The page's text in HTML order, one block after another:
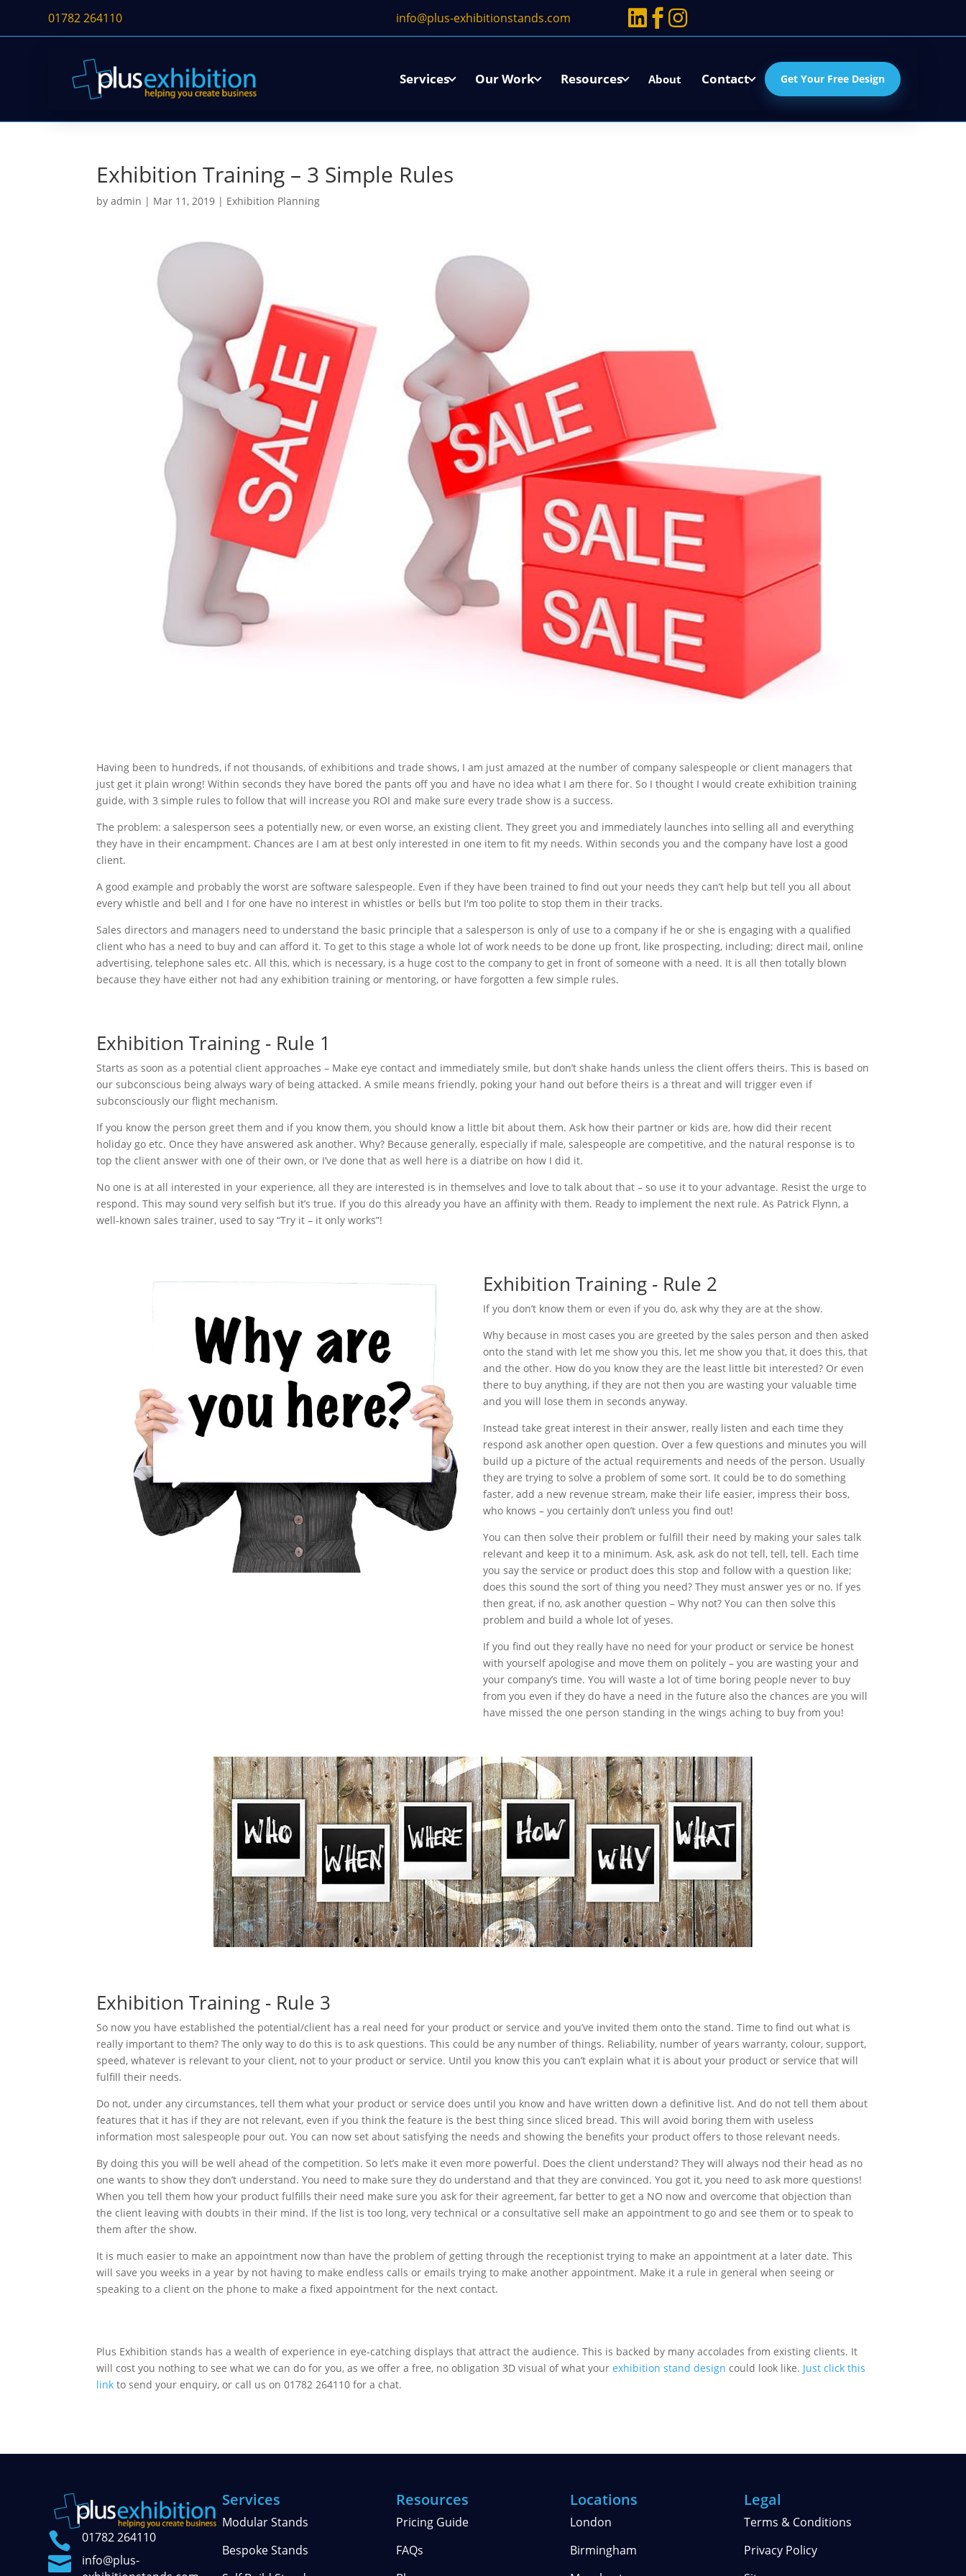
01782 264110 info@plus-exhibitionstands.com   
Services Our Work Resources About Contact Get Your Free Design
Exhibition Training – 3 Simple Rules
byadmin | Mar 11, 2019 | Exhibition Planning
Having been to hundreds, if not thousands, of exhibitions and trade shows, I am just amazed at the number of company salespeople or client managers that
just get it plain wrong! Within seconds they have bored the pants off you and have no idea what I am there for. So I thought I would create exhibition training
guide, with 3 simple rules to follow that will increase you ROI and make sure every trade show is a success.
The problem: a salesperson sees a potentially new, or even worse, an existing client. They greet you and immediately launches into selling all and everything
they have in their encampment. Chances are I am at best only interested in one item to fit my needs. Within seconds you and the company have lost a good
client.
A good example and probably the worst are software salespeople. Even if they have been trained to find out your needs they can’t help but tell you all about
every whistle and bell and I for one have no interest in whistles or bells but I'm too polite to stop them in their tracks.
Sales directors and managers need to understand the basic principle that a salesperson is only of use to a company if he or she is engaging with a qualified
client who has a need to buy and can afford it. To get to this stage a whole lot of work needs to be done up front, like prospecting, including; direct mail, online
advertising, telephone sales etc. All this, which is necessary, is a huge cost to the company to get in front of someone with a need. It is all then totally blown
because they have either not had any exhibition training or mentoring, or have forgotten a few simple rules.
Exhibition Training - Rule 1
Starts as soon as a potential client approaches – Make eye contact and immediately smile, but don’t shake hands unless the client offers theirs. This is based on
our subconscious being always wary of being attacked. A smile means friendly, poking your hand out before theirs is a threat and will trigger even if
subconsciously our flight mechanism.
If you know the person greet them and if you know them, you should know a little bit about them. Ask how their partner or kids are, how did their recent
holiday go etc. Once they have answered ask another. Why? Because generally, especially if male, salespeople are competitive, and the natural response is to
top the client answer with one of their own, or I’ve done that as well here is a diatribe on how I did it.
No one is at all interested in your experience, all they are interested is in themselves and love to talk about that – so use it to your advantage. Resist the urge to
respond. This may sound very selfish but it’s true. If you do this already you have an affinity with them. Ready to implement the next rule. As Patrick Flynn, a
well-known sales trainer, used to say “Try it – it only works”!
Exhibition Training - Rule 2
If you don’t know them or even if you do, ask why they are at the show.
Why because in most cases you are greeted by the sales person and then asked
onto the stand with let me show you this, let me show you that, it does this, that
and the other. How do you know they are the least little bit interested? Or even
there to buy anything, if they are not then you are wasting your valuable time
and you will lose them in seconds anyway.
Instead take great interest in their answer, really listen and each time they
respond ask another open question. Over a few questions and minutes you will
build up a picture of the actual requirements and needs of the person. Usually
they are trying to solve a problem of some sort. It could be to do something
faster, add a new revenue stream, make their life easier, impress their boss,
who knows – you certainly don’t unless you find out!
You can then solve their problem or fulfill their need by making your sales talk
relevant and keep it to a minimum. Ask, ask, ask do not tell, tell, tell. Each time
you say the service or product does this stop and follow with a question like;
does this sound the sort of thing you need? They must answer yes or no. If yes
then great, if no, ask another question – Why not? You can then solve this
problem and build a whole lot of yeses.
If you find out they really have no need for your product or service be honest
with yourself apologise and move them on politely – you are wasting your and
your company’s time. You will waste a lot of time boring people never to buy
from you even if they do have a need in the future also the chances are you will
have missed the one person standing in the wings aching to buy from you!
Exhibition Training - Rule 3
So now you have established the potential/client has a real need for your product or service and you’ve invited them onto the stand. Time to find out what is
really important to them? The only way to do this is to ask questions. This could be any number of things. Reliability, number of years warranty, colour, support,
speed, whatever is relevant to your client, not to your product or service. Until you know this you can’t explain what it is about your product or service that will
fulfill their needs.
Do not, under any circumstances, tell them what your product or service does until you know and have written down a definitive list. And do not tell them about
features that it has if they are not relevant, even if you think the feature is the best thing since sliced bread. This will avoid boring them with useless
information most salespeople pour out. You can now set about satisfying the needs and showing the benefits your product offers to those relevant needs.
By doing this you will be well ahead of the competition. So let’s make it even more powerful. Does the client understand? They will always nod their head as no
one wants to show they don’t understand. You need to make sure they do understand and that they are convinced. You got it, you need to ask more questions!
When you tell them how your product fulfills their need make sure you ask for their agreement, far better to get a NO now and overcome that objection than
the client leaving with doubts in their mind. If the list is too long, very technical or a consultative sell make an appointment to go and see them or to speak to
them after the show.
It is much easier to make an appointment now than have the problem of getting through the receptionist trying to make an appointment at a later date. This
will save you weeks in a year by not having to make endless calls or emails trying to make another appointment. Make it a rule in general when seeing or
speaking to a client on the phone to make a fixed appointment for the next contact.
Plus Exhibition stands has a wealth of experience in eye-catching displays that attract the audience. This is backed by many accolades from existing clients. It
will cost you nothing to see what we can do for you, as we offer a free, no obligation 3D visual of what yourexhibition stand design could look like. Just click this
link to send your enquiry, or call us on 01782 264110 for a chat.
 01782 264110

info@plus-
Services
Modular Stands
Bespoke Stands
Resources
Pricing Guide
FAQs
Locations
London
Birmingham
Legal
Terms & Conditions
Privacy Policy